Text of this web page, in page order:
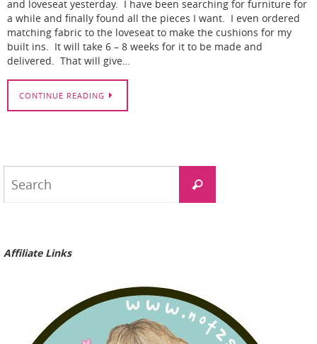
and loveseat yesterday. I have been searching for furniture for
a while and finally found all the pieces I want. I even ordered
matching fabric to the loveseat to make the cushions for my
built ins. It will take 6 – 8 weeks for it to be made and
delivered. That will give…
CONTINUE READING
Search
Affiliate Links